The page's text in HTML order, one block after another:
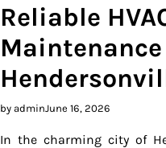
Reliable
by adminJune 16, 2026
In the charming city of